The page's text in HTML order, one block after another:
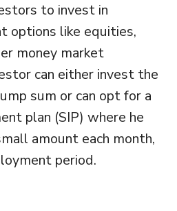
to invest in
options like equities,
money market
can either invest the
sum or can opt for a
plan (SIP) where he
amount each month,
period.